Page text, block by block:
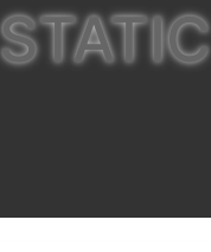
STATIC